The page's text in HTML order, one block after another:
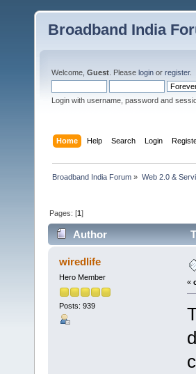
Broadband India
Welcome, Guest . Please login or register.
Login with username, password and
Home Help Search Login
Broadband India Forum » Web 2.0 &
Pages: [1]
Author
wiredlife
Hero Member
Posts: 939
«